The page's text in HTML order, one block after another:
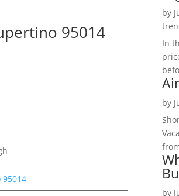
95014
95014
by
In
by
by